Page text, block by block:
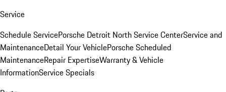
Service
Schedule ServicePorsche Detroit North Service CenterService and
MaintenanceDetail Your VehiclePorsche Scheduled
MaintenanceRepair ExpertiseWarranty & Vehicle
InformationService Specials